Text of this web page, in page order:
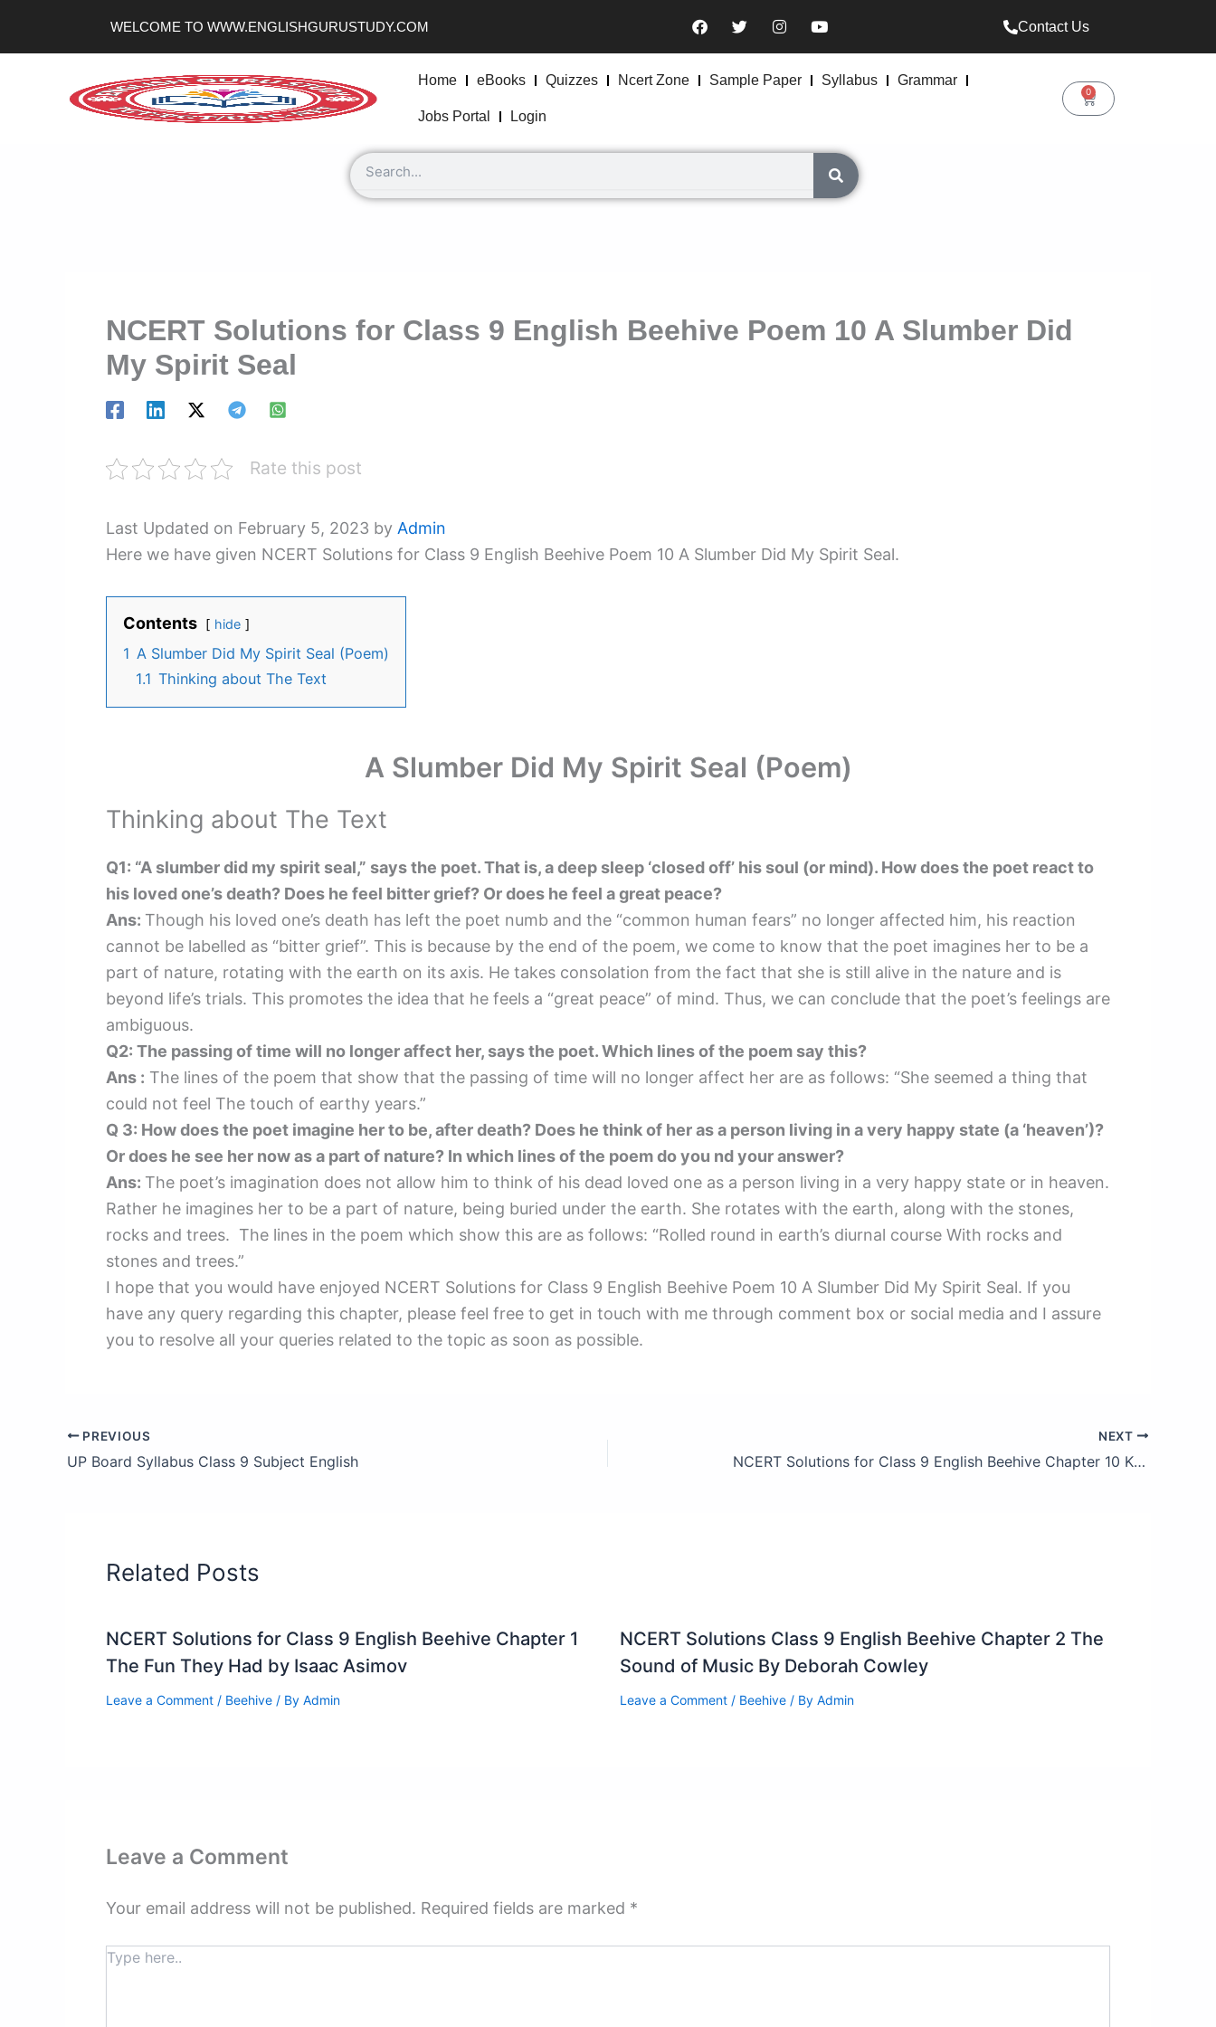
WELCOME TO WWW.ENGLISHGURUSTUDY.COM
F
a
b
T
w
t
I
n
a
Y
o
u
Contact Us
Home eBooks Quizzes Ncert Zone Sample Paper Syllabus Grammar
Jobs Portal Login
0
Cart
Search
NCERT Solutions for Class 9 English Beehive Poem 10 A Slumber Did
My Spirit Seal
Rate this post
Last Updated on February 5, 2023 by Admin
Here we have given NCERT Solutions for Class 9 English Beehive Poem 10 A Slumber Did My Spirit Seal.
Contents hide
1 A Slumber Did My Spirit Seal (Poem)
1.1 Thinking about The Text
A Slumber Did My Spirit Seal (Poem)
Thinking about The Text
Q1: “A slumber did my spirit seal,” says the poet. That is, a deep sleep ‘closed off’ his soul (or mind). How does the poet react to
his loved one’s death? Does he feel bitter grief? Or does he feel a great peace?
Ans: Though his loved one’s death has left the poet numb and the “common human fears” no longer affected him, his reaction
cannot be labelled as “bitter grief”. This is because by the end of the poem, we come to know that the poet imagines her to be a
part of nature, rotating with the earth on its axis. He takes consolation from the fact that she is still alive in the nature and is
beyond life’s trials. This promotes the idea that he feels a “great peace” of mind. Thus, we can conclude that the poet’s feelings are
ambiguous.
Q2: The passing of time will no longer affect her, says the poet. Which lines of the poem say this?
Ans : The lines of the poem that show that the passing of time will no longer affect her are as follows: “She seemed a thing that
could not feel The touch of earthy years.”
Q 3: How does the poet imagine her to be, after death? Does he think of her as a person living in a very happy state (a ‘heaven’)?
Or does he see her now as a part of nature? In which lines of the poem do you nd your answer?
Ans: The poet’s imagination does not allow him to think of his dead loved one as a person living in a very happy state or in heaven.
Rather he imagines her to be a part of nature, being buried under the earth. She rotates with the earth, along with the stones,
rocks and trees. The lines in the poem which show this are as follows: “Rolled round in earth’s diurnal course With rocks and
stones and trees.”
I hope that you would have enjoyed NCERT Solutions for Class 9 English Beehive Poem 10 A Slumber Did My Spirit Seal. If you
have any query regarding this chapter, please feel free to get in touch with me through comment box or social media and I assure
you to resolve all your queries related to the topic as soon as possible.
PREVIOUS
UP Board Syllabus Class 9 Subject English
NEXT
NCERT Solutions for Class 9 English Beehive Chapter 10 Kathmandu
Related Posts
NCERT Solutions for Class 9 English Beehive Chapter 1
The Fun They Had by Isaac Asimov
Leave a Comment / Beehive / By Admin
NCERT Solutions Class 9 English Beehive Chapter 2 The
Sound of Music By Deborah Cowley
Leave a Comment / Beehive/ By Admin
Leave a Comment
Your email address will not be published. Required fields are marked *
Type